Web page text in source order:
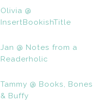
Olivia @
InsertBookishTitle
Jan @ Notes from a
Readerholic
Tammy @ Books, Bones
& Buffy